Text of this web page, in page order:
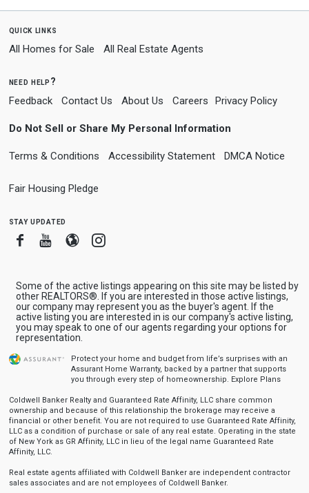
quick links
All Homes for Sale All Real Estate Agents
need help?
Feedback Contact Us About Us Careers Privacy Policy
Do Not Sell or Share My Personal Information
Terms & Conditions Accessibility Statement DMCA Notice
Fair Housing Pledge
stay updated
FacebookYoutube
BloggerInstagram
Some of the active listings appearing on this site may be listed by
other REALTORS®. If you are interested in those active listings,
our company may represent you as the buyer's agent. If the
active listing you are interested in is our company's active listing,
you may speak to one of our agents regarding your options for
representation.
Protect your home and budget from life’s surprises with an
Assurant Home Warranty, backed by a partner that supports
you through every step of homeownership. Explore Plans
Coldwell Banker Realty and Guaranteed Rate Affinity, LLC share common
ownership and because of this relationship the brokerage may receive a
financial or other benefit. You are not required to use Guaranteed Rate Affinity,
LLC as a condition of purchase or sale of any real estate. Operating in the state
of New York as GR Affinity, LLC in lieu of the legal name Guaranteed Rate
Affinity, LLC.
Real estate agents affiliated with Coldwell Banker are independent contractor
sales associates and are not employees of Coldwell Banker.